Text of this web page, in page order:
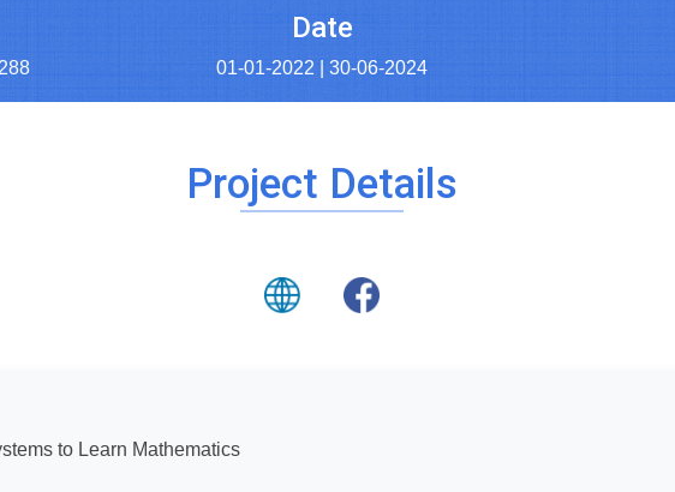
Date
01-01-2022 | 30-06-2024
Project Details
to Learn Mathematics